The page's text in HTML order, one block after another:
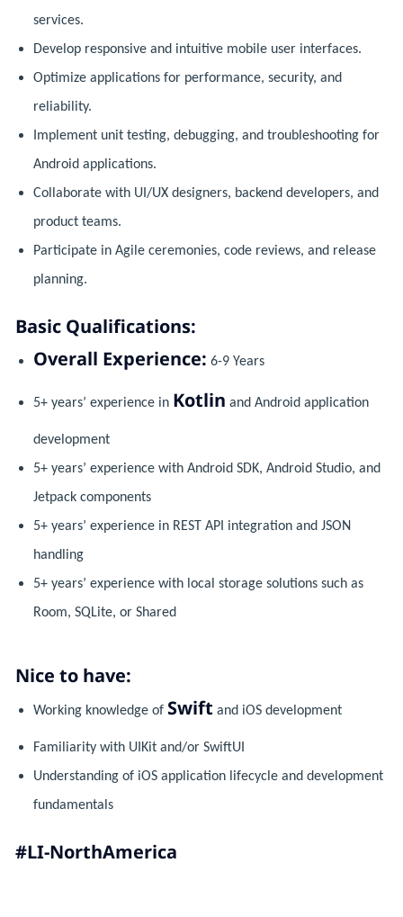
services.
Develop responsive and intuitive mobile user interfaces.
Optimize applications for performance, security, and
reliability.
Implement unit testing, debugging, and troubleshooting for
Android applications.
Collaborate with UI/UX designers, backend developers, and
product teams.
Participate in Agile ceremonies, code reviews, and release
planning.
Basic Qualifications:
Overall Experience: 6-9 Years
5+ years’ experience in Kotlin and Android application
development
5+ years’ experience with Android SDK, Android Studio, and
Jetpack components
5+ years’ experience in REST API integration and JSON
handling
5+ years’ experience with local storage solutions such as
Room, SQLite, or Shared
Nice to have:
Working knowledge of Swift and iOS development
Familiarity with UIKit and/or SwiftUI
Understanding of iOS application lifecycle and development
fundamentals
#LI-NorthAmerica